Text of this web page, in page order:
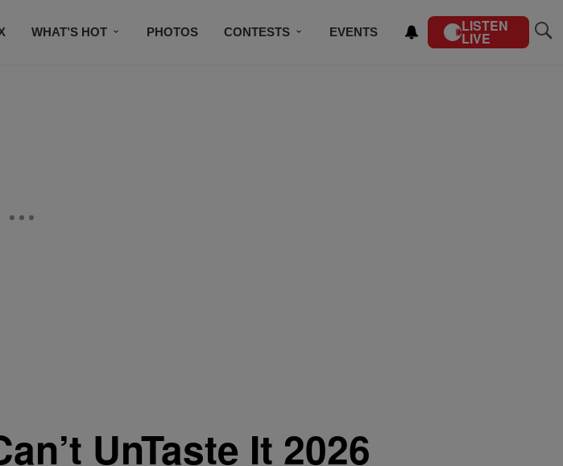
WHAT’S HOT PHOTOS CONTESTS EVENTS LISTEN
LIVE
UnTaste It 2026